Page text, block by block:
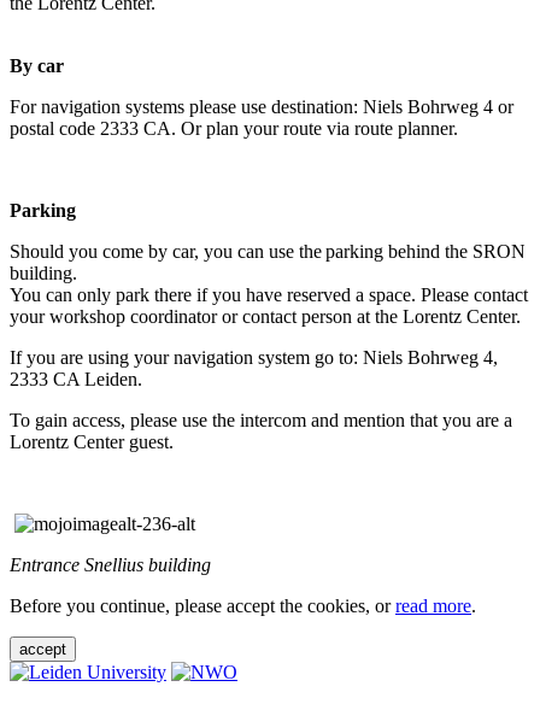
By car
For navigation systems please use destination: Niels Bohrweg 4 or
postal code 2333 CA. Or plan your route via route planner.
Parking
Should you come by car, you can use the parking behind the SRON
building.
You can only park there if you have reserved a space. Please contact
your workshop coordinator or contact person at the Lorentz Center.
If you are using your navigation system go to: Niels Bohrweg 4,
2333 CA Leiden.
To gain access, please use the intercom and mention that you are a
Lorentz Center guest.
Entrance Snellius building
Before you continue, please accept the cookies, orread more.
accept